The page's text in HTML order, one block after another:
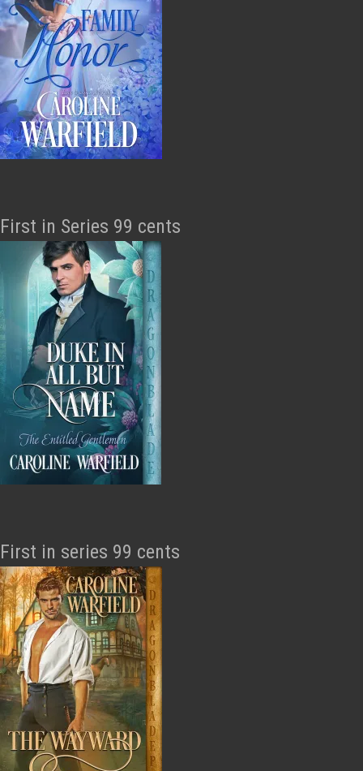
First in Series 99 cents
First in series 99 cents